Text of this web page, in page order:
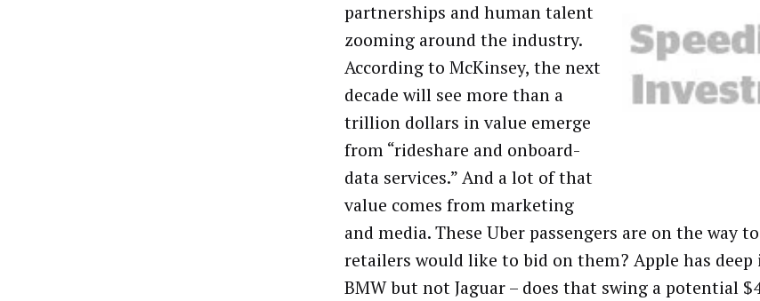
partnerships and human talent
zooming around the industry.
According to McKinsey, the next
decade will see more than a
trillion dollars in value emerge
from “rideshare and onboard-
data services.” And a lot of that
value comes from marketing
and media. These Uber passengers are on the way
retailers would like to bid on them? Apple has
BMW but not Jaguar – does that swing a potential